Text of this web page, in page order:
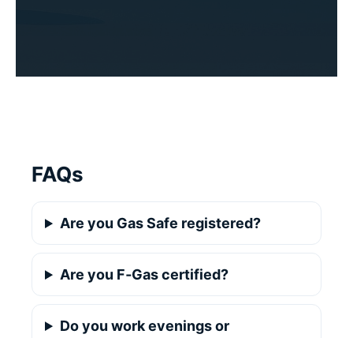
FAQs
Are you Gas Safe registered?
Are you F‑Gas certified?
Do you work evenings or